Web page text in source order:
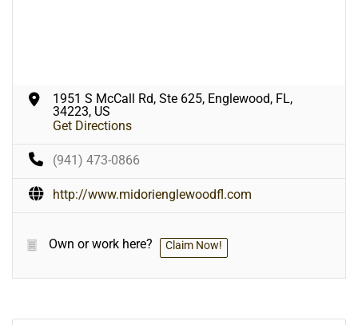
1951 S McCall Rd, Ste 625, Englewood, FL,
34223, US
Get Directions
(941) 473-0866
http://www.midorienglewoodfl.com
Own or work here? Claim Now!